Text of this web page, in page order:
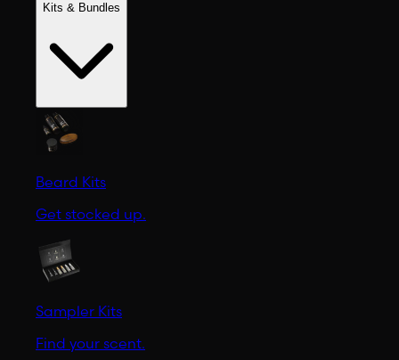
Kits & Bundles
Beard Kits
Get stocked up.
Sampler Kits
Find your scent.